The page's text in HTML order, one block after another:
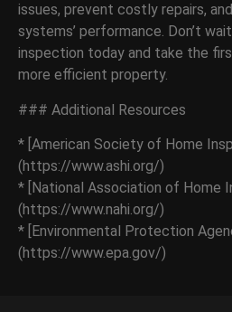
issues, prevent costly repairs,
systems’ performance. Don’t
inspection today and take the
more efficient property.
### Additional Resources
* [American Society of Home
(https://www.ashi.org/)
* [National Association of Home
(https://www.nahi.org/)
* [Environmental Protection
(https://www.epa.gov/)